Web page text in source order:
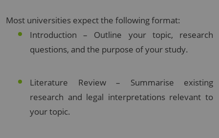
Most universities expect the following format:
Introduction – Outline your topic, research
questions, and the purpose of your study.
Literature Review – Summarise existing
research and legal interpretations relevant to
your topic.